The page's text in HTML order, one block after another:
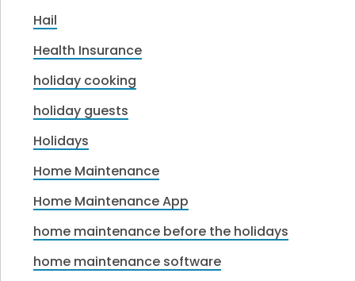
Hail
Health Insurance
holiday cooking
holiday guests
Holidays
Home Maintenance
Home Maintenance App
home maintenance before the holidays
home maintenance software